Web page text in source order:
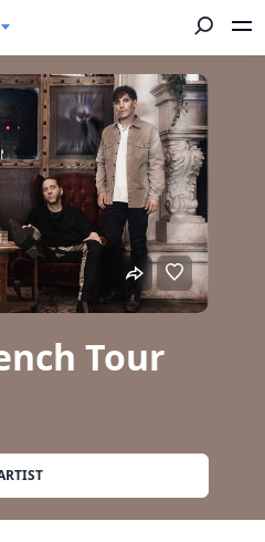
Tour